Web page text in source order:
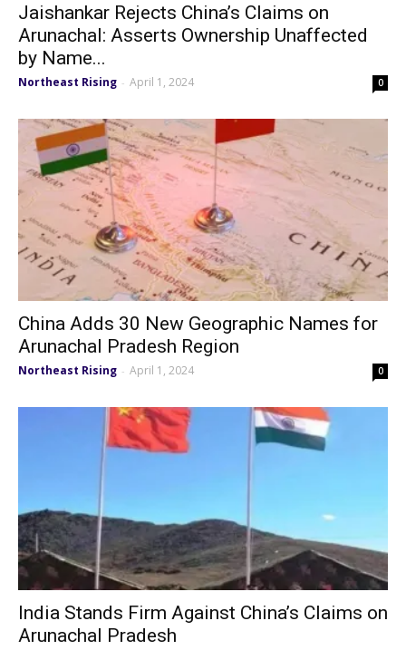
Jaishankar Rejects China’s Claims on
Arunachal: Asserts Ownership Unaffected
by Name...
Northeast Rising - April 1, 2024 0
China Adds 30 New Geographic Names for
Arunachal Pradesh Region
Northeast Rising - April 1, 2024 0
India Stands Firm Against China’s Claims on
Arunachal Pradesh